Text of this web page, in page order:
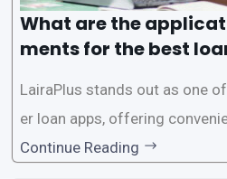
What are the
ments for the best
LairaPlus stands out as one of
er loan apps, offering
le financial solutions to
Continue Reading